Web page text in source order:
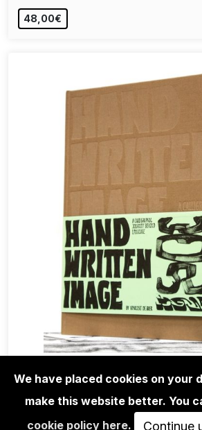
48,00€
BOOKS
VINCENT DE BOER: HAND
IMAGE - A
We have placed cookies on your
make this website better. You
cookie policy here. Continue